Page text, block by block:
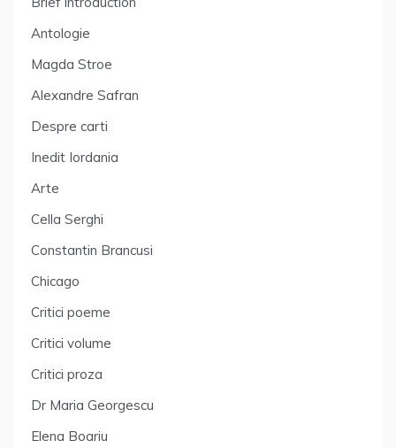
Antologie
Magda Stroe
Alexandre Safran
Despre carti
Inedit Iordania
Arte
Cella Serghi
Constantin Brancusi
Chicago
Critici poeme
Critici volume
Critici proza
Dr Maria Georgescu
Elena Boariu